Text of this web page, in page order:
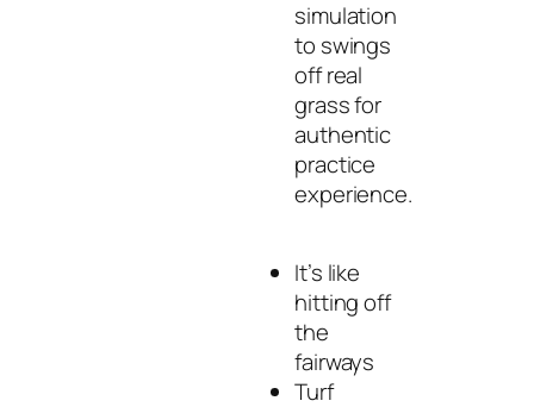
simulation
to swings
off real
grass for
authentic
practice
experience.
It’s like
hitting off
the
fairways
Turf